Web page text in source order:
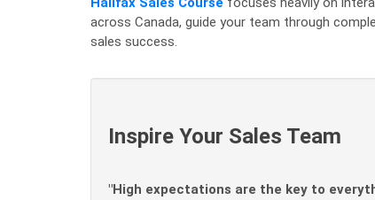
across Canada, guide your team through
sales success.
Inspire Your Sales Team
"High expectations are the key to